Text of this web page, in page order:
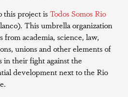
this project isTodos Somos Rio
This umbrella organization
from academia, science, law,
unions and other elements of
in their fight against the
development next to the Rio